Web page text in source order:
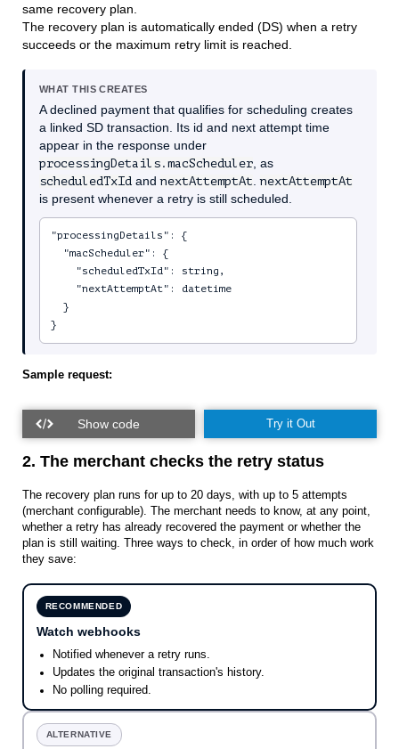
same recovery plan.
The recovery plan is automatically ended (DS) when a retry
succeeds or the maximum retry limit is reached.
WHAT THIS CREATES
A declined payment that qualifies for scheduling creates
a linked SD transaction. Its id and next attempt time
appear in the response under
processingDetails.macScheduler, as
scheduledTxId andnextAttemptAt.nextAttemptAt
is present whenever a retry is still scheduled.
"processingDetails": {
  "macScheduler": {
    "scheduledTxId": string,
    "nextAttemptAt": datetime
  }
}
Sample request:
Try it Out
2. The merchant checks the retry status
The recovery plan runs for up to 20 days, with up to 5 attempts
(merchant configurable). The merchant needs to know, at any point,
whether a retry has already recovered the payment or whether the
plan is still waiting. Three ways to check, in order of how much work
they save:
RECOMMENDED
Watch webhooks
Notified whenever a retry runs.
Updates the original transaction's history.
No polling required.
ALTERNATIVE